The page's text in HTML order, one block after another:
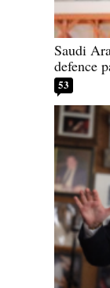
Saudi
defence
53